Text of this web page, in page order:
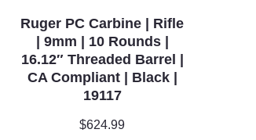
Ruger PC Carbine | Rifle
| 9mm | 10 Rounds |
16.12″ Threaded Barrel |
CA Compliant | Black |
19117
$624.99